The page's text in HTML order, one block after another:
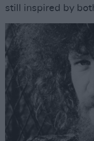
still inspired by